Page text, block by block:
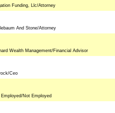
Funding, Llc/Attorney
And Stone/Attorney
Wealth Management/Financial Advisor
Ceo
Employed/Not Employed